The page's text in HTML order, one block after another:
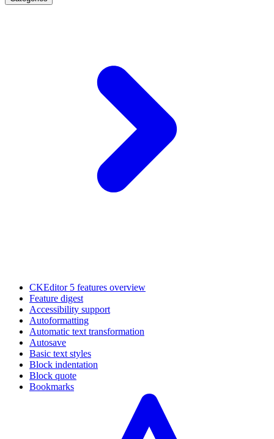
CKEditor 5 features overview
Feature digest
Accessibility support
Autoformatting
Automatic text transformation
Autosave
Basic text styles
Block indentation
Block quote
Bookmarks